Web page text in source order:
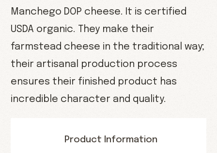
Manchego DOP cheese. It is certified
USDA organic. They make their
farmstead cheese in the traditional way;
their artisanal production process
ensures their finished product has
incredible character and quality.
Product Information